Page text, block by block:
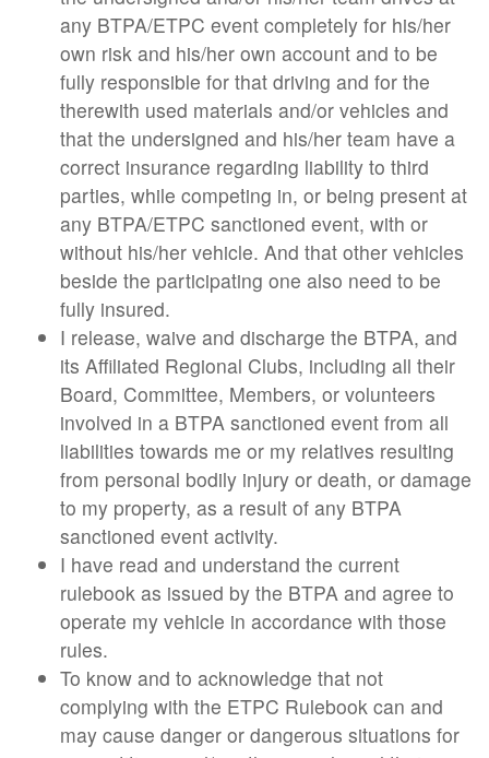
any BTPA/ETPC event completely for his/her
own risk and his/her own account and to be
fully responsible for that driving and for the
therewith used materials and/or vehicles and
that the undersigned and his/her team have a
correct insurance regarding liability to third
parties, while competing in, or being present at
any BTPA/ETPC sanctioned event, with or
without his/her vehicle. And that other vehicles
beside the participating one also need to be
fully insured.
I release, waive and discharge the BTPA, and
its Affiliated Regional Clubs, including all their
Board, Committee, Members, or volunteers
involved in a BTPA sanctioned event from all
liabilities towards me or my relatives resulting
from personal bodily injury or death, or damage
to my property, as a result of any BTPA
sanctioned event activity.
I have read and understand the current
rulebook as issued by the BTPA and agree to
operate my vehicle in accordance with those
rules.
To know and to acknowledge that not
complying with the ETPC Rulebook can and
may cause danger or dangerous situations for